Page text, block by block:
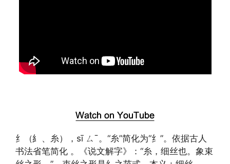
纟（糹、糸），sī ㄙˉ。“糸”简化为“纟”。依据古人
书法省笔简化 。《说文解字》：“糸，细丝也。象束